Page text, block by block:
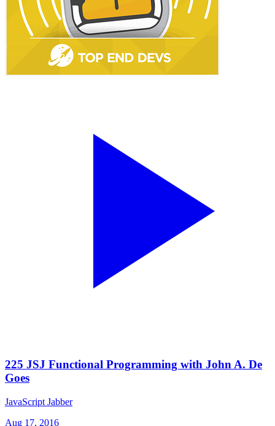
225 JSJ Functional Programming with John A. De
Goes
JavaScript Jabber
Aug 17, 2016